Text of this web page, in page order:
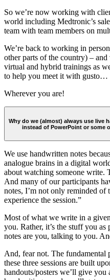
So we’re now working with
world including Medtronic’s
team with team members on
We’re back to working in
other parts of the country) –
virtual and hybrid trainings as
to help you meet it with gusto…
Wherever you are!
Why do we (almost) always use live
instead of PowerPoint or some
We use handwritten notes
analogue brains in a digital
about watching someone write.
And many of our participants
notes, I’m not only reminded of
experience the session.”
Most of what we write in a
you. Rather, it’s the stuff you
notes are you, talking to you.
And, fear not. The fundamental
these three sessions are built
handouts/posters we’ll give